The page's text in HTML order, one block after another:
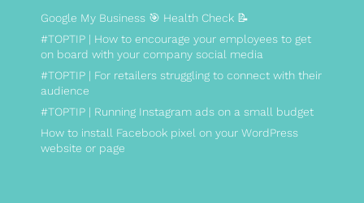
Google My Business 🎯 Health Check 📝
#TOPTIP | How to encourage your employees to get
on board with your company social media
#TOPTIP | For retailers struggling to connect with their
audience
#TOPTIP | Running Instagram ads on a small budget
How to install Facebook pixel on your WordPress
website or page